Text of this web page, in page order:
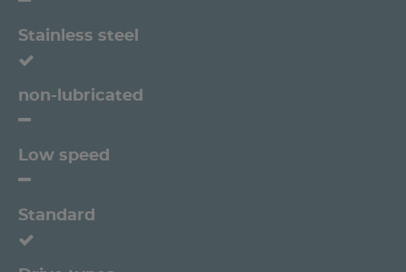
Stainless steel
non-lubricated
Low speed
Standard